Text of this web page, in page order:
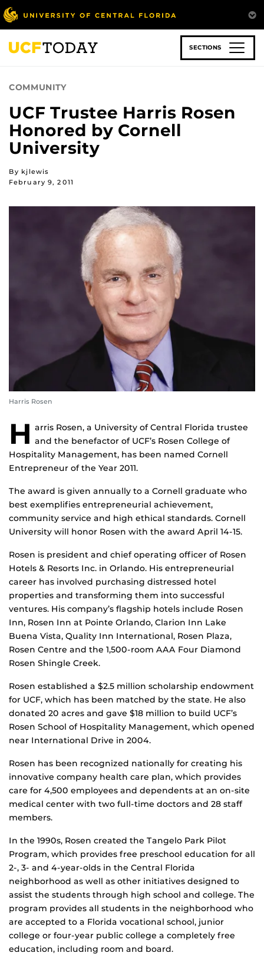
Skip
to
main
content
SECTIONS
COMMUNITY
UCF Trustee Harris Rosen
Honored by Cornell
University
By kjlewis
February 9, 2011
Harris Rosen
H arris Rosen, a University of Central Florida trustee
and the benefactor of UCF’s Rosen College of
Hospitality Management, has been named Cornell
Entrepreneur of the Year 2011.
The award is given annually to a Cornell graduate who
best exemplifies entrepreneurial achievement,
community service and high ethical standards. Cornell
University will honor Rosen with the award April 14-15.
Rosen is president and chief operating officer of Rosen
Hotels & Resorts Inc. in Orlando. His entrepreneurial
career has involved purchasing distressed hotel
properties and transforming them into successful
ventures. His company’s flagship hotels include Rosen
Inn, Rosen Inn at Pointe Orlando, Clarion Inn Lake
Buena Vista, Quality Inn International, Rosen Plaza,
Rosen Centre and the 1,500-room AAA Four Diamond
Rosen Shingle Creek.
Rosen established a $2.5 million scholarship endowment
for UCF, which has been matched by the state. He also
donated 20 acres and gave $18 million to build UCF’s
Rosen School of Hospitality Management, which opened
near International Drive in 2004.
Rosen has been recognized nationally for creating his
innovative company health care plan, which provides
care for 4,500 employees and dependents at an on-site
medical center with two full-time doctors and 28 staff
members.
In the 1990s, Rosen created the Tangelo Park Pilot
Program, which provides free preschool education for all
2-, 3- and 4-year-olds in the Central Florida
neighborhood as well as other initiatives designed to
assist the students through high school and college. The
program provides all students in the neighborhood who
are accepted to a Florida vocational school, junior
college or four-year public college a completely free
education, including room and board.